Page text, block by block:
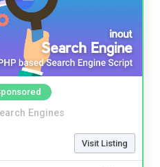
Engines
Visit Listing